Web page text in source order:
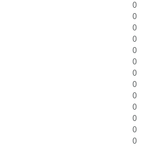
0
0
0
0
0
0
0
0
0
0
0
0
0